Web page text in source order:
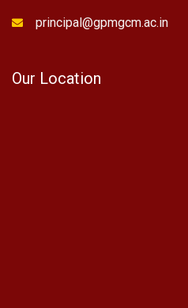
principal@gpmgcm.ac.in
Our Location